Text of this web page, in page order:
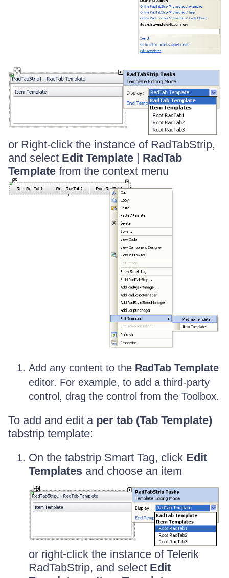
or Right-click the instance of RadTabStrip,
and select Edit Template | RadTab
Template from the context menu
Add any content to the RadTab Template
editor. For example, to add a third-party
control, drag the control from the Toolbox.
To add and edit a per tab (Tab Template)
tabstrip template:
On the tabstrip Smart Tag, click Edit
Templates and choose an item
or right-click the instance of Telerik
RadTabStrip, and select Edit